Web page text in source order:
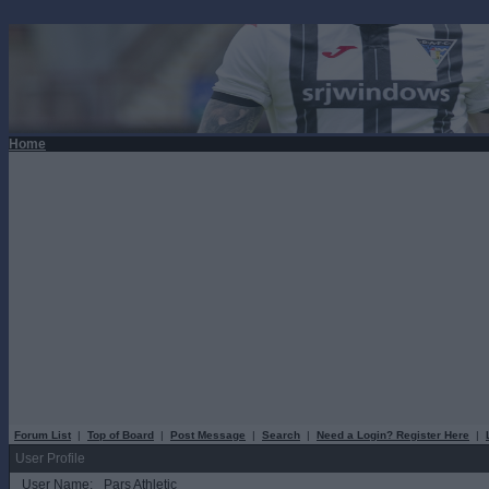
Home
Forum List | Top of Board | Post Message | Search | Need a Login? Register Here |
User Profile
User Name:
Pars Athletic